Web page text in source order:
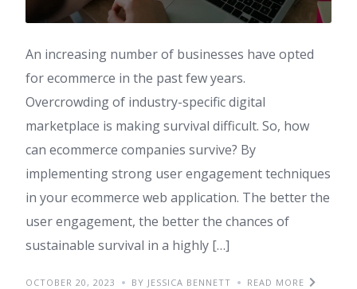
An increasing number of businesses have opted
for ecommerce in the past few years.
Overcrowding of industry-specific digital
marketplace is making survival difficult. So, how
can ecommerce companies survive? By
implementing strong user engagement techniques
in your ecommerce web application. The better the
user engagement, the better the chances of
sustainable survival in a highly […]
OCTOBER 20, 2023 BY JESSICA BENNETT READ MORE